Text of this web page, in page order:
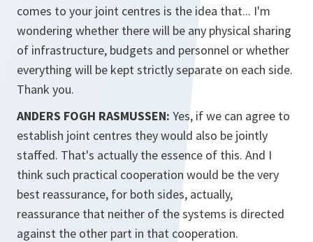
comes to your joint centres is the idea that... I'm
wondering whether there will be any physical sharing
of infrastructure, budgets and personnel or whether
everything will be kept strictly separate on each side.
Thank you.
ANDERS FOGH RASMUSSEN: Yes, if we can agree to
establish joint centres they would also be jointly
staffed. That's actually the essence of this. And I
think such practical cooperation would be the very
best reassurance, for both sides, actually,
reassurance that neither of the systems is directed
against the other part in that cooperation.